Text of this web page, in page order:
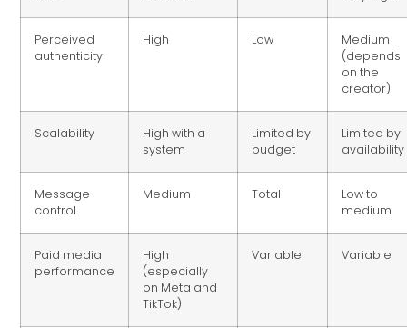
Perceived
authenticity
High Low
Medium
(depends
on the
creator)
Scalability
High with a
system
Limited by
budget
Limited by
availability
Message
control
Medium Total
Low to
medium
Paid media
performance
High
(especially
on Meta and
TikTok)
Variable Variable